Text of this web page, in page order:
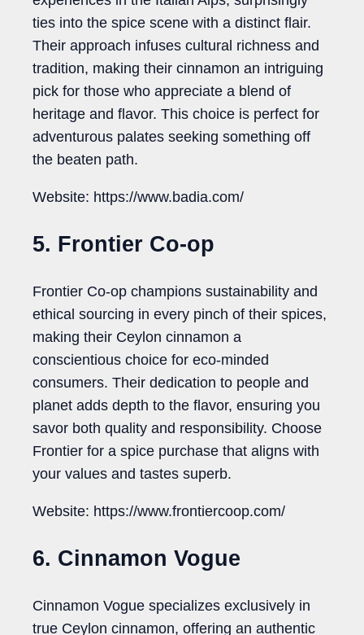
ties into the spice scene with a distinct flair.
Their approach infuses cultural richness and
tradition, making their cinnamon an intriguing
pick for those who appreciate a blend of
heritage and flavor. This choice is perfect for
adventurous palates seeking something off
the beaten path.
Website: https://www.badia.com/
5. Frontier Co-op
Frontier Co-op champions sustainability and
ethical sourcing in every pinch of their spices,
making their Ceylon cinnamon a
conscientious choice for eco-minded
consumers. Their dedication to people and
planet adds depth to the flavor, ensuring you
savor both quality and responsibility. Choose
Frontier for a spice purchase that aligns with
your values and tastes superb.
Website: https://www.frontiercoop.com/
6. Cinnamon Vogue
Cinnamon Vogue specializes exclusively in
true Ceylon cinnamon, offering an authentic